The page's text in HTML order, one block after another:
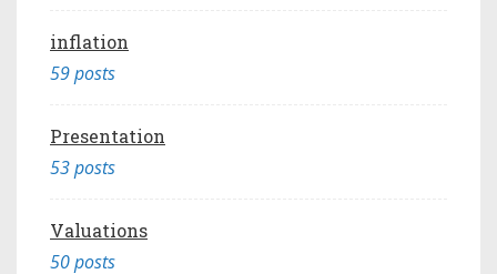
inflation
59 posts
Presentation
53 posts
Valuations
50 posts